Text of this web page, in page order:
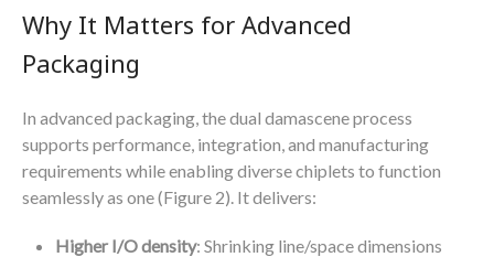
Why It Matters for Advanced
Packaging
In advanced packaging, the dual damascene process
supports performance, integration, and manufacturing
requirements while enabling diverse chiplets to function
seamlessly as one (Figure 2). It delivers:
Higher I/O density: Shrinking line/space dimensions